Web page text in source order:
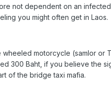
not dependent on an
you might often get in Laos.
wheeled motorcycle (samlor or
300 Baht, if you believe the
of the bridge taxi mafia.